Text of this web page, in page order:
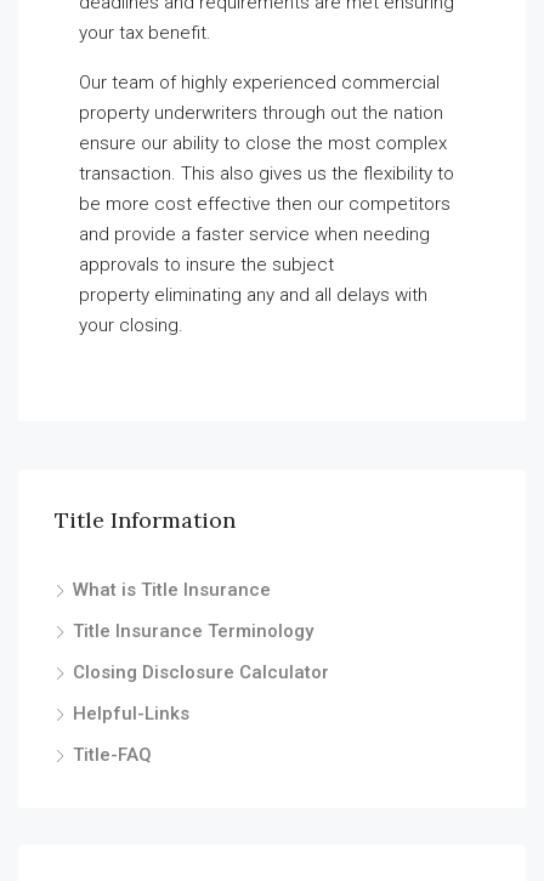
your tax benefit.
Our team of highly experienced commercial
property underwriters through out the nation
ensure our ability to close the most complex
transaction. This also gives us the flexibility to
be more cost effective then our competitors
and provide a faster service when needing
approvals to insure the subject
property eliminating any and all delays with
your closing.
Title Information
What is Title Insurance
Title Insurance Terminology
Closing Disclosure Calculator
Helpful-Links
Title-FAQ